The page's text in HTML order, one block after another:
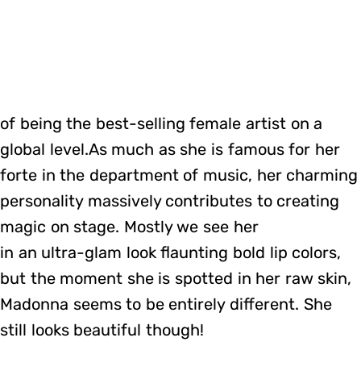
of being the best-selling female artist on a
global level.As much as she is famous for her
forte in the department of music, her charming
personality massively contributes to creating
magic on stage. Mostly we see her
in an ultra-glam look flaunting bold lip colors,
but the moment she is spotted in her raw skin,
Madonna seems to be entirely different. She
still looks beautiful though!